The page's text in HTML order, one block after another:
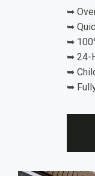
➥
➥
➥
➥ 24-
➥
➥